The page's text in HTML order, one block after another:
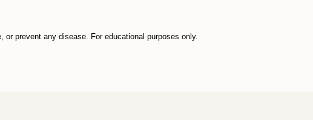
prevent any disease. For educational purposes only.